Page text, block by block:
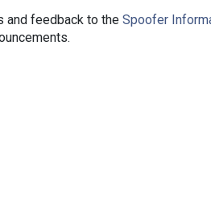
and feedback to the Spoofer